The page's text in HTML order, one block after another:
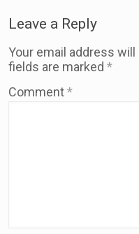
Leave a Reply
Your email address
fields are marked *
Comment*